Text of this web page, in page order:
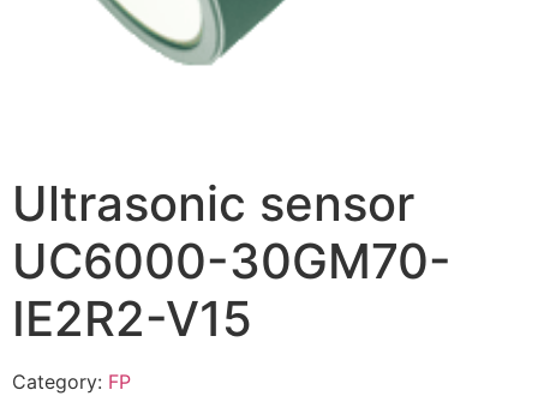
Ultrasonic sensor
UC6000-30GM70-
IE2R2-V15
Category: FP